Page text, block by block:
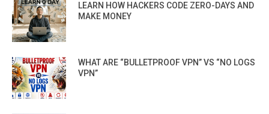
LEARN HOW HACKERS CODE ZERO-DAYS AND
MAKE MONEY
WHAT ARE “BULLETPROOF VPN” VS “NO LOGS
VPN”